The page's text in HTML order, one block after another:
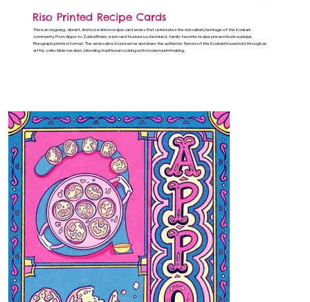
Riso Printed Recipe Cards
This is an ongoing, vibrant, limited-edition recipe card series that celebrates the rich culinary heritage of the Konkani
community. From Appo to Zunka Bhakri, each card features a cherished, family-favorite recipe presented in a unique,
Risograph-printed format. The series aims to preserve and share the authentic flavors of the Konkani household through an
artful, collectible medium, blending traditional cooking with modern printmaking.